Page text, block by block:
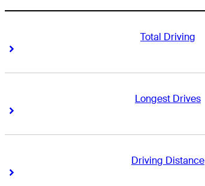
Total Driving
Right Arrow
Longest Drives
Right Arrow
Driving Distance
Right Arrow